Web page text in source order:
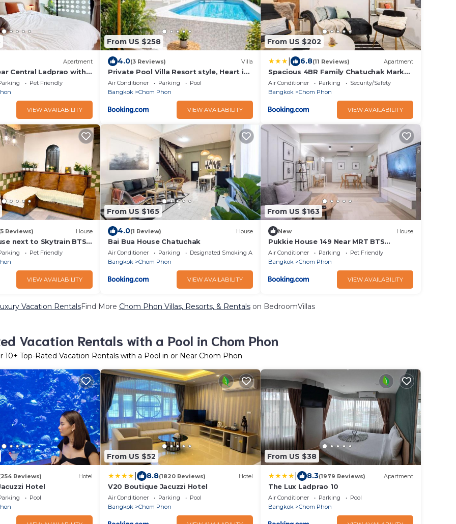
Apartment
Central Ladprao with
Pet Friendly
VIEW AVAILABILITY
From US $258
4.0(3 Reviews) Villa
Private Pool Villa Resort style, Heart in
bkk ,metro,cabaret show,RCA, jodd
fair,chatuchak
Air Conditioner Parking
Pool
Bangkok
Chom Phon
VIEW AVAILABILITY
From US $202
6.8(11 Reviews) Apartment
Spacious 4BR Family Chatuchak Market
12 sleeps
Air Conditioner Parking
Security/Safety
Bangkok
Chom Phon
VIEW AVAILABILITY
Reviews) House
next to Skytrain BTS
Chatuchak
Pet Friendly
VIEW AVAILABILITY
From US $165
4.0(1 Review) House
Bai Bua House Chatuchak
Air Conditioner Parking
Designated Smoking Area
Bangkok
Chom Phon
VIEW AVAILABILITY
From US $163
New House
Pukkie House 149 Near MRT BTS
LadPrao
Air Conditioner Parking
Pet Friendly
Bangkok
Chom Phon
VIEW AVAILABILITY
Vacation RentalsFind More Chom Phon Villas, Resorts, & Rentalson BedroomVillas
Vacation Rentals with a Pool in Chom Phon
10+ Top-Rated Vacation Rentals with a Pool in or Near Chom Phon
Reviews) Hotel
Hotel
Pool
From US $52
8.8(1820 Reviews) Hotel
V20 Boutique Jacuzzi Hotel
Air Conditioner Parking
Pool
Bangkok
Chom Phon
From US $38
8.3(1979 Reviews) Apartment
The Lux Ladprao 10
Air Conditioner Parking
Pool
Bangkok
Chom Phon